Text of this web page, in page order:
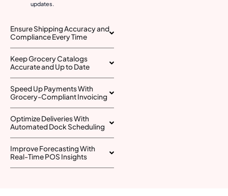
updates.
Ensure Shipping Accuracy and
Compliance Every Time
Keep Grocery Catalogs
Accurate and Up to Date
Speed Up Payments With
Grocery-Compliant Invoicing
Optimize Deliveries With
Automated Dock Scheduling
Improve Forecasting With
Real-Time POS Insights